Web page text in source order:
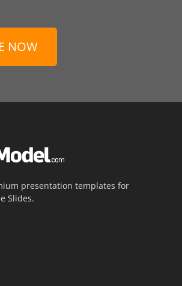
NOW
presentation templates for
Slides.